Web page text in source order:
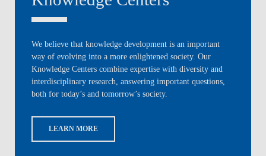
We believe that knowledge development is an important
way of evolving into a more enlightened society. Our
Knowledge Centers combine expertise with diversity and
interdisciplinary research, answering important questions,
both for today’s and tomorrow’s society.
LEARN MORE